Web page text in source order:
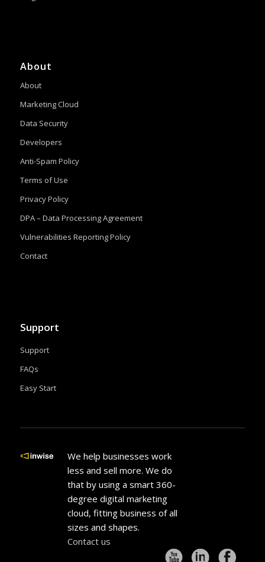
About
About
Marketing Cloud
Data Security
Developers
Anti-Spam Policy
Terms of Use
Privacy Policy
DPA – Data Processing Agreement
Vulnerabilities Reporting Policy
Contact
Support
Support
FAQs
Easy Start
We help businesses work
less and sell more. We do
that by using a smart 360-
degree digital marketing
cloud, fitting business of all
sizes and shapes.
Contact us